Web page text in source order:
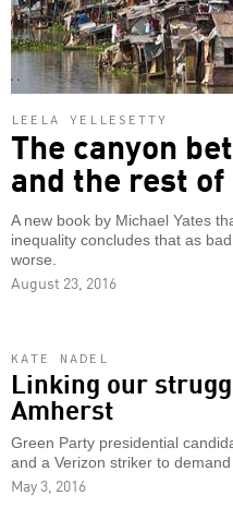
LEELA YELLESETTY
The canyon
and the rest of
A new book by Michael Yates
inequality concludes that as
worse.
August 23, 2016
KATE NADEL
Linking our
Amherst
Green Party presidential
and a Verizon striker to
May 3, 2016